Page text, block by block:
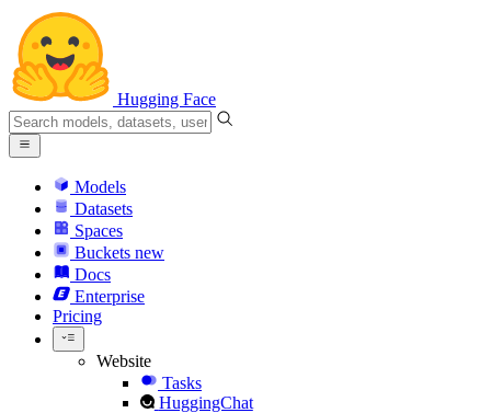
Hugging Face
Models
Datasets
Spaces
Buckets new
Docs
Enterprise
Pricing
Website
Tasks
HuggingChat